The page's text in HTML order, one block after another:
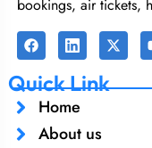
bookings, air tickets,
Quick Link
Home
About us